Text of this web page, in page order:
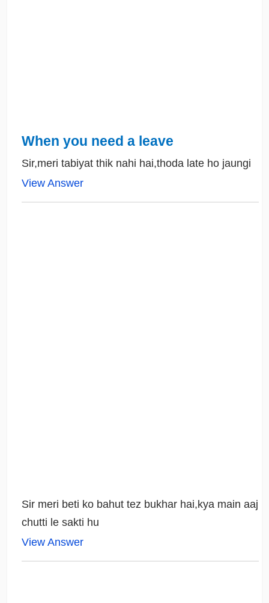
When you need a leave
Sir,meri tabiyat thik nahi hai,thoda late ho jaungi
View Answer
Sir meri beti ko bahut tez bukhar hai,kya main aaj
chutti le sakti hu
View Answer